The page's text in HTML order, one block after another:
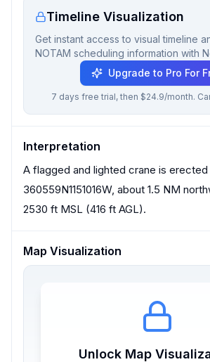
Timeline Visualization
Get instant access to visual timeline
NOTAM scheduling information with
Upgrade to Pro For
7 days free trial, then $24.9/month.
Interpretation
A flagged and lighted crane is erected
360559N1151016W, about 1.5 NM
2530 ft MSL (416 ft AGL).
Map Visualization
Unlock Map